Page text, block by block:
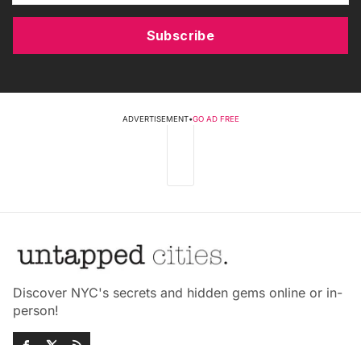
Subscribe
ADVERTISEMENT•GO AD FREE
Discover NYC's secrets and hidden gems online or in-
person!